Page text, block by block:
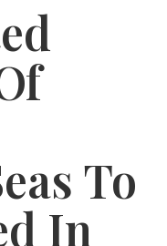
To
In